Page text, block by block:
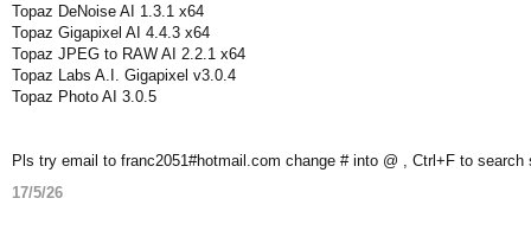
Topaz DeNoise AI 1.3.1 x64
Topaz Gigapixel AI 4.4.3 x64
Topaz JPEG to RAW AI 2.2.1 x64
Topaz Labs A.I. Gigapixel v3.0.4
Topaz Photo AI 3.0.5
Pls try email to franc2051#hotmail.com change # into @ , Ctrl+F to search
17/5/26